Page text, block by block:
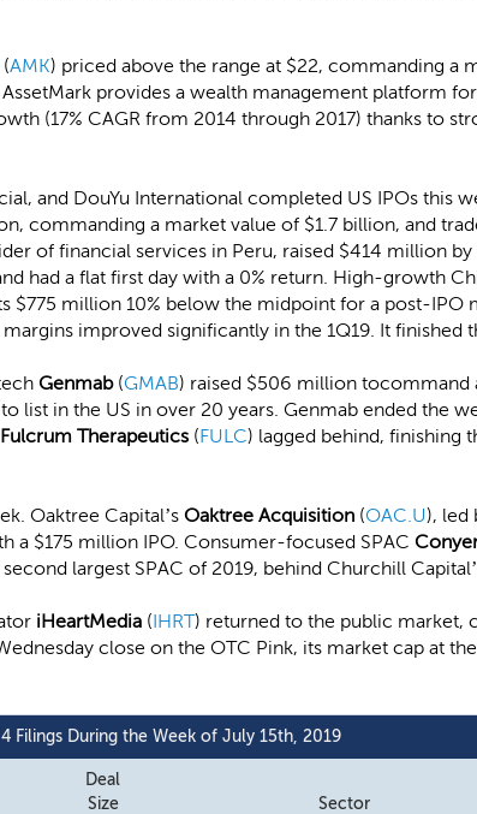
(AMK) priced above the range at $22, commanding a
provides a wealth management platform
(17% CAGR from 2014 through 2017) thanks to
and DouYu International completed US IPOs this
commanding a market value of $1.7 billion, and
of financial services in Peru, raised $414 million
had a flat first day with a 0% return. High-growth
$775 million 10% below the midpoint for a post-IPO
improved significantly in the 1Q19. It finished
Genmab (GMAB) raised $506 million tocommand
list in the US in over 20 years. Genmab ended the
Fulcrum Therapeutics (FULC) lagged behind, finishing
Oaktree Capital’s Oaktree Acquisition (OAC.U), led
a $175 million IPO. Consumer-focused SPAC
largest SPAC of 2019, behind Churchill
iHeartMedia (IHRT) returned to the public market,
close on the OTC Pink, its market cap at
4 Filings During the Week of July 15th, 2019
Deal
Size
Sector